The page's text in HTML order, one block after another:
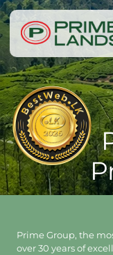
Prime Group, the
over 30 years of